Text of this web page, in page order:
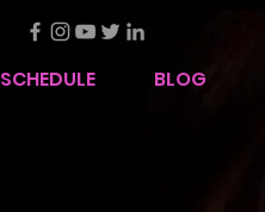
SCHEDULE BLOG